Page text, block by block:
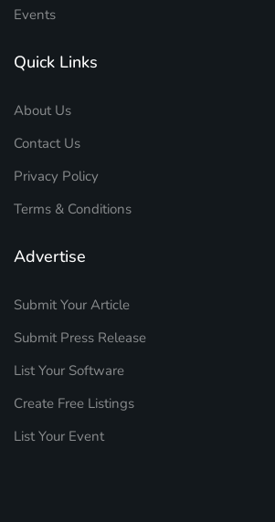
Events
Quick Links
About Us
Contact Us
Privacy Policy
Terms & Conditions
Advertise
Submit Your Article
Submit Press Release
List Your Software
Create Free Listings
List Your Event